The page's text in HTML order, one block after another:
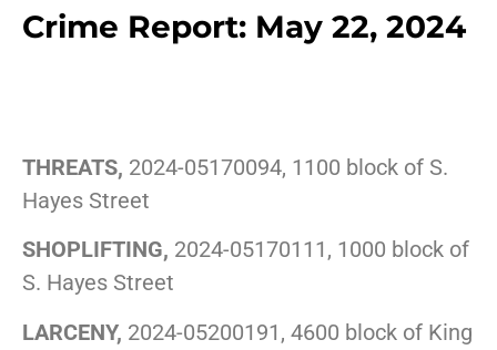
Crime Report: May 22, 2024
THREATS, 2024-05170094, 1100 block of S.
Hayes Street
SHOPLIFTING, 2024-05170111, 1000 block of
S. Hayes Street
LARCENY, 2024-05200191, 4600 block of King